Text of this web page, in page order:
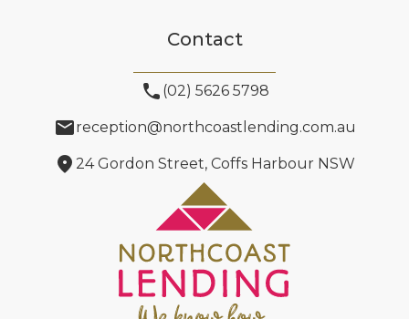
Contact
phone (02) 5626 5798
emailreception@northcoastlending.com.au
location_on 24 Gordon Street, Coffs Harbour NSW